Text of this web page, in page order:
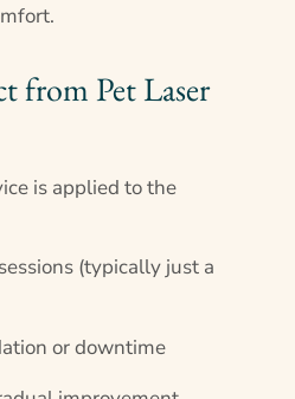
from Pet Laser
is applied to the
(typically just a
or downtime